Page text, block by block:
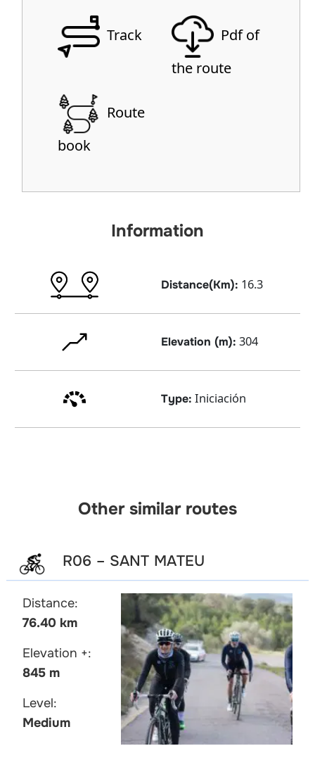
Track
Pdf of
the route
Route
book
Information
Distance(Km): 16.3
Elevation (m): 304
Type: Iniciación
Other similar routes
R06 – SANT MATEU
Distance:
76.40 km
Elevation +:
845 m
Level:
Medium